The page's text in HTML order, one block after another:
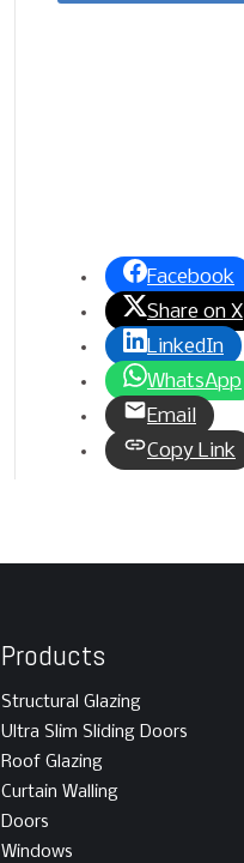
Facebook
Share on X
LinkedIn
WhatsApp
Email
Copy Link
Products
Structural Glazing
Ultra Slim Sliding Doors
Roof Glazing
Curtain Walling
Doors
Windows